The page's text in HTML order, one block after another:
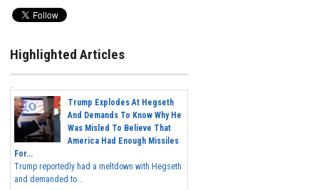
Highlighted Articles
Trump Explodes At Hegseth
And Demands To Know Why He
Was Misled To Believe That
America Had Enough Missiles
For...
Trump reportedly had a meltdown with Hegseth
and demanded to...